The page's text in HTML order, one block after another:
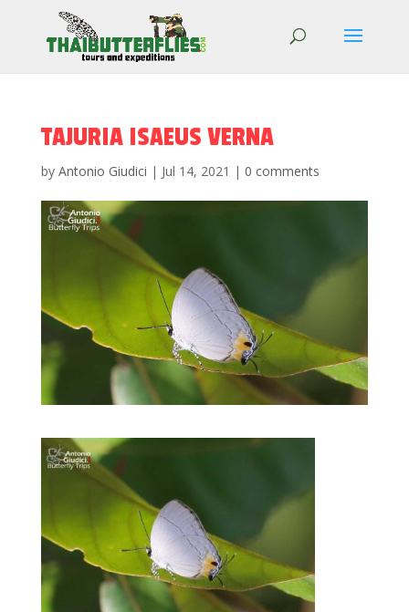
TAJURIA ISAEUS VERNA
by Antonio Giudici | Jul 14, 2021 | 0 comments